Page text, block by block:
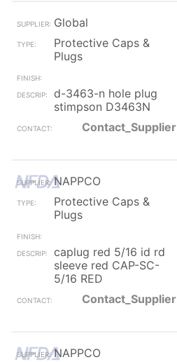
Global
Protective Caps &
Plugs
d-3463-n hole plug
stimpson D3463N
Contact_Supplier
NAPPCO
Protective Caps &
Plugs
caplug red 5/16 id rd
sleeve red CAP-SC-
5/16 RED
Contact_Supplier
NAPPCO